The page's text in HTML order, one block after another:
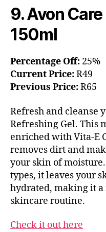
9. Avon
150ml
Percentage Off: 25%
Current Price:R49
Previous Price:R65
Refresh and cleanse
Refreshing Gel. This
enriched with Vita-E
removes dirt and
your skin of
types, it leaves your
hydrated, making it
skincare routine.
Check it out here